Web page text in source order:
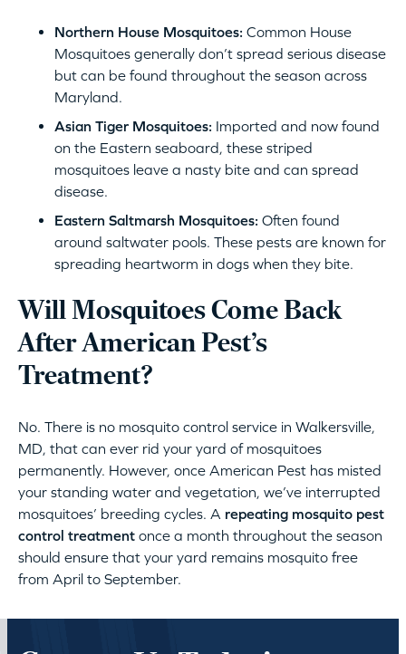
Northern House Mosquitoes: Common House
Mosquitoes generally don’t spread serious disease
but can be found throughout the season across
Maryland.
Asian Tiger Mosquitoes: Imported and now found
on the Eastern seaboard, these striped
mosquitoes leave a nasty bite and can spread
disease.
Eastern Saltmarsh Mosquitoes: Often found
around saltwater pools. These pests are known for
spreading heartworm in dogs when they bite.
Will Mosquitoes Come Back
After American Pest’s
Treatment?
No. There is no mosquito control service in Walkersville,
MD, that can ever rid your yard of mosquitoes
permanently. However, once American Pest has misted
your standing water and vegetation, we’ve interrupted
mosquitoes’ breeding cycles. A repeating mosquito pest
control treatment once a month throughout the season
should ensure that your yard remains mosquito free
from April to September.